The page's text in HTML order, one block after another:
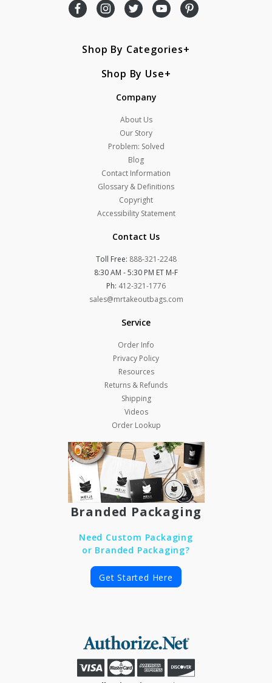
Shop By Categories
Shop By Use
Company
About Us
Our Story
Problem: Solved
Blog
Contact Information
Glossary & Definitions
Copyright
Accessibility Statement
Contact Us
Toll Free: 888-321-2248
8:30 AM - 5:30 PM ET M-F
Ph: 412-321-1776
sales@mrtakeoutbags.com
Service
Order Info
Privacy Policy
Resources
Returns & Refunds
Shipping
Videos
Order Lookup
Branded Packaging
Need Custom Packaging
or Branded Packaging?
Get Started Here